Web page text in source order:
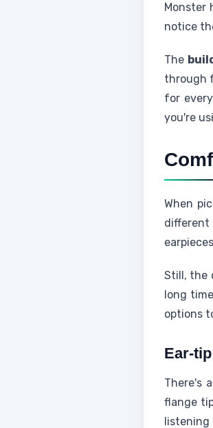
Monster
notice
The
through
for
you're
When
different
Still, the
long
options
Ear-
There's
flange
listening